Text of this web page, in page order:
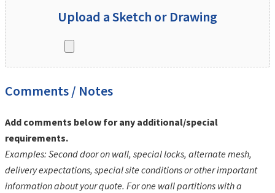
Upload a Sketch or Drawing
Comments / Notes
Add comments below for any additional/special
requirements.
Examples: Second door on wall, special locks, alternate mesh,
delivery expectations, special site conditions or other important
information about your quote. For one wall partitions with a